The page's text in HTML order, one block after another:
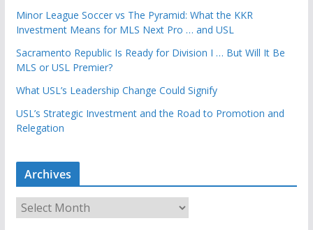
Minor League Soccer vs The Pyramid: What the KKR
Investment Means for MLS Next Pro … and USL
Sacramento Republic Is Ready for Division I … But Will It Be
MLS or USL Premier?
What USL’s Leadership Change Could Signify
USL’s Strategic Investment and the Road to Promotion and
Relegation
Archives